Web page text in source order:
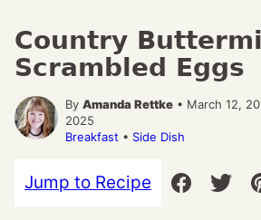
Country
Scrambled Eggs
By Amanda Rettke • March 12,
2025
Breakfast • Side Dish
Jump to Recipe